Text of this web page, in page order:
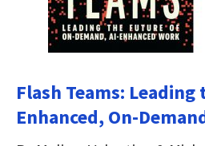
Flash Teams:
Enhanced, On-